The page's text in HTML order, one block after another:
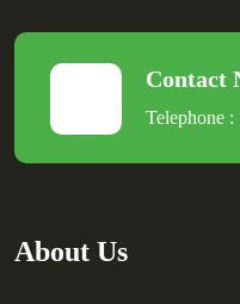
Contact
Telephone :
About Us